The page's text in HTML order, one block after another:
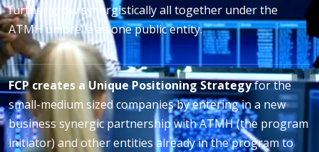
further grow synergistically all together under the
ATMH umbrella as one public entity.
FCP creates a Unique Positioning Strategyfor the
small-medium sized companies by entering in a new
business synergic partnership with ATMH (the program
initiator) and other entities already in the program to